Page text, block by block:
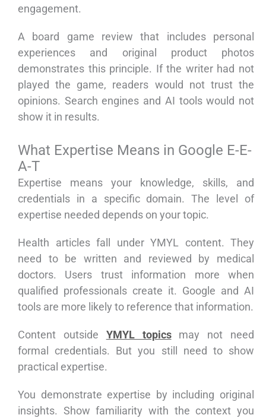
engagement.
A board game review that includes personal
experiences and original product photos
demonstrates this principle. If the writer had not
played the game, readers would not trust the
opinions. Search engines and AI tools would not
show it in results.
What Expertise Means in Google E-E-
A-T
Expertise means your knowledge, skills, and
credentials in a specific domain. The level of
expertise needed depends on your topic.
Health articles fall under YMYL content. They
need to be written and reviewed by medical
doctors. Users trust information more when
qualified professionals create it. Google and AI
tools are more likely to reference that information.
Content outside YMYL topicsmay not need
formal credentials. But you still need to show
practical expertise.
You demonstrate expertise by including original
insights. Show familiarity with the context you